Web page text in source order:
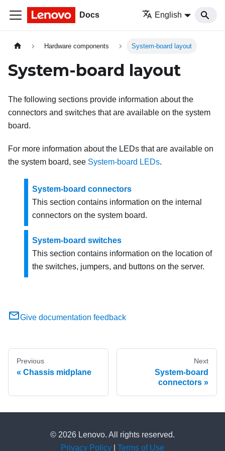
Docs English
Hardware components System-board layout
System-board layout
The following sections provide information about the
connectors and switches that are available on the system
board.
For more information about the LEDs that are available on
the system board, see System-board LEDs.
System-board connectors
This section contains information on the internal
connectors on the system board.
System-board switches
This section contains information on the location of
the switches, jumpers, and buttons on the server.
Give documentation feedback
Previous
Chassis midplane
Next
System-board
connectors
© 2026 Lenovo. All rights reserved.
Privacy Policy
Terms of Use